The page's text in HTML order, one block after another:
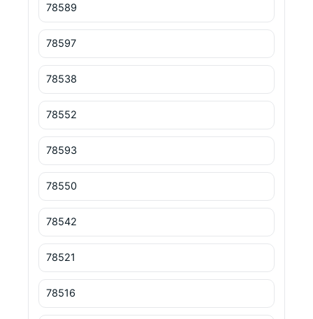
78589
78597
78538
78552
78593
78550
78542
78521
78516